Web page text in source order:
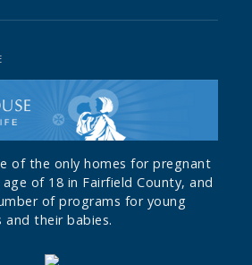
of the only homes for pregnant
of 18 in Fairfield County, and
of programs for young
and their babies.